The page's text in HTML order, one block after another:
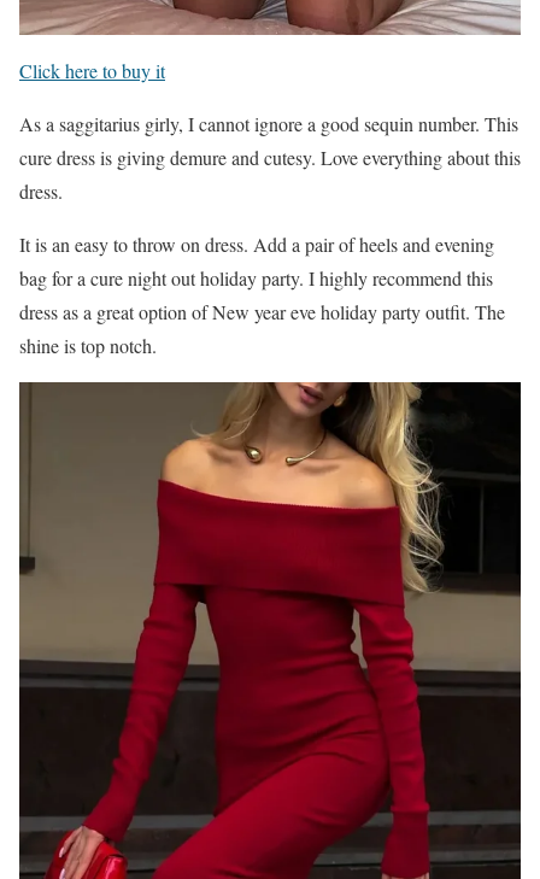
Click here to buy it
As a saggitarius girly, I cannot ignore a good sequin number. This
cure dress is giving demure and cutesy. Love everything about this
dress.
It is an easy to throw on dress. Add a pair of heels and evening
bag for a cure night out holiday party. I highly recommend this
dress as a great option of New year eve holiday party outfit. The
shine is top notch.